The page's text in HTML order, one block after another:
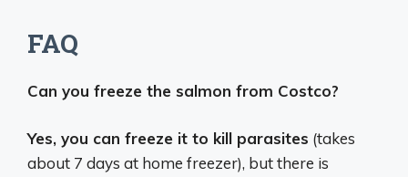
FAQ
Can you freeze the salmon from Costco?
Yes, you can freeze it to kill parasites (takes
about 7 days at home freezer), but there is